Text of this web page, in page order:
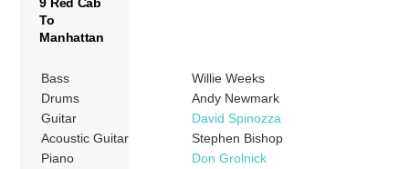
9 Red Cab
To
Manhattan
Bass
Willie Weeks
Drums
Andy Newmark
Guitar
David Spinozza
Acoustic Guitar
Stephen Bishop
Piano
Don Grolnick